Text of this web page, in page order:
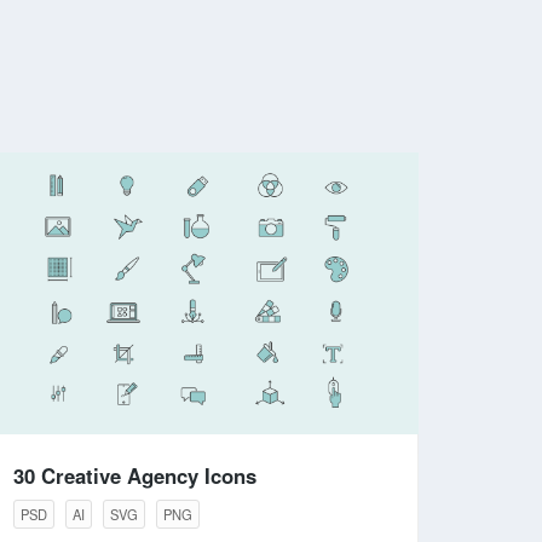
30 Creative Agency Icons
PSD AI SVG PNG